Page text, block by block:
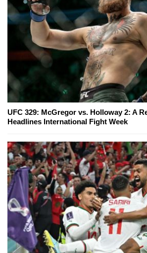
UFC 329: McGregor vs. Holloway 2: A
Headlines International Fight Week